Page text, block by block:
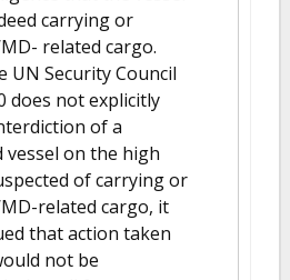
carrying or
related cargo.
UN Security Council
does not explicitly
of a
on the high
of carrying or
related cargo, it
that action taken
not be